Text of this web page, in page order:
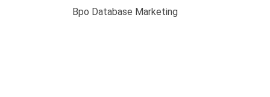
Bpo Database Marketing